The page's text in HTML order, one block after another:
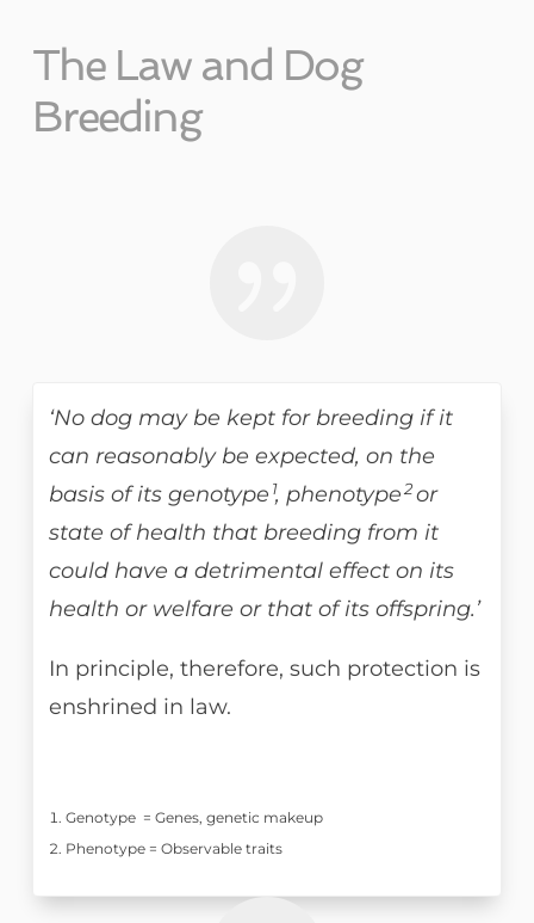
The Law and Dog
Breeding
‘No dog may be kept for breeding if it
can reasonably be expected, on the
basis of its genotype 1, phenotype 2or
state of health that breeding from it
could have a detrimental effect on its
health or welfare or that of its offspring.’
In principle, therefore, such protection is
enshrined in law.
Genotype = Genes, genetic makeup
Phenotype = Observable traits